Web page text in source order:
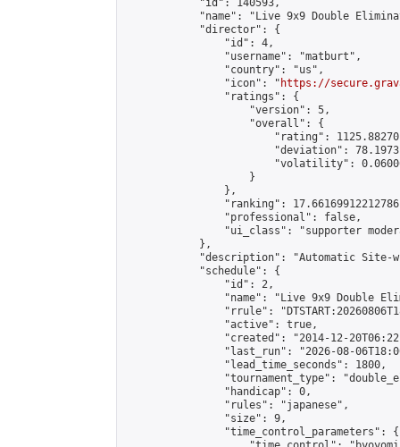
            "id": 140593,
"name": "Live 9x9 Double
            "director": {
                "id": 4,
                "username": "matburt",
                "country": "us",
                "icon": "
https://
                "ratings": {
                    "version": 5,
                    "overall": {
"rating":
"deviation":
"volatility":
                    }
                },
"ranking":
                "professional": false,
"ui_class": "supporter
            },
"description": "Automatic Site-
            "schedule": {
                "id": 2,
"name": "Live 9x9 Double
"rrule":
                "active": true,
"created": "2014-12-
"last_run": "2026-08-
                "lead_time_seconds": 1800,
"tournament_type":
                "handicap": 0,
                "rules": "japanese",
                "size": 9,
                "time_control_parameters": {